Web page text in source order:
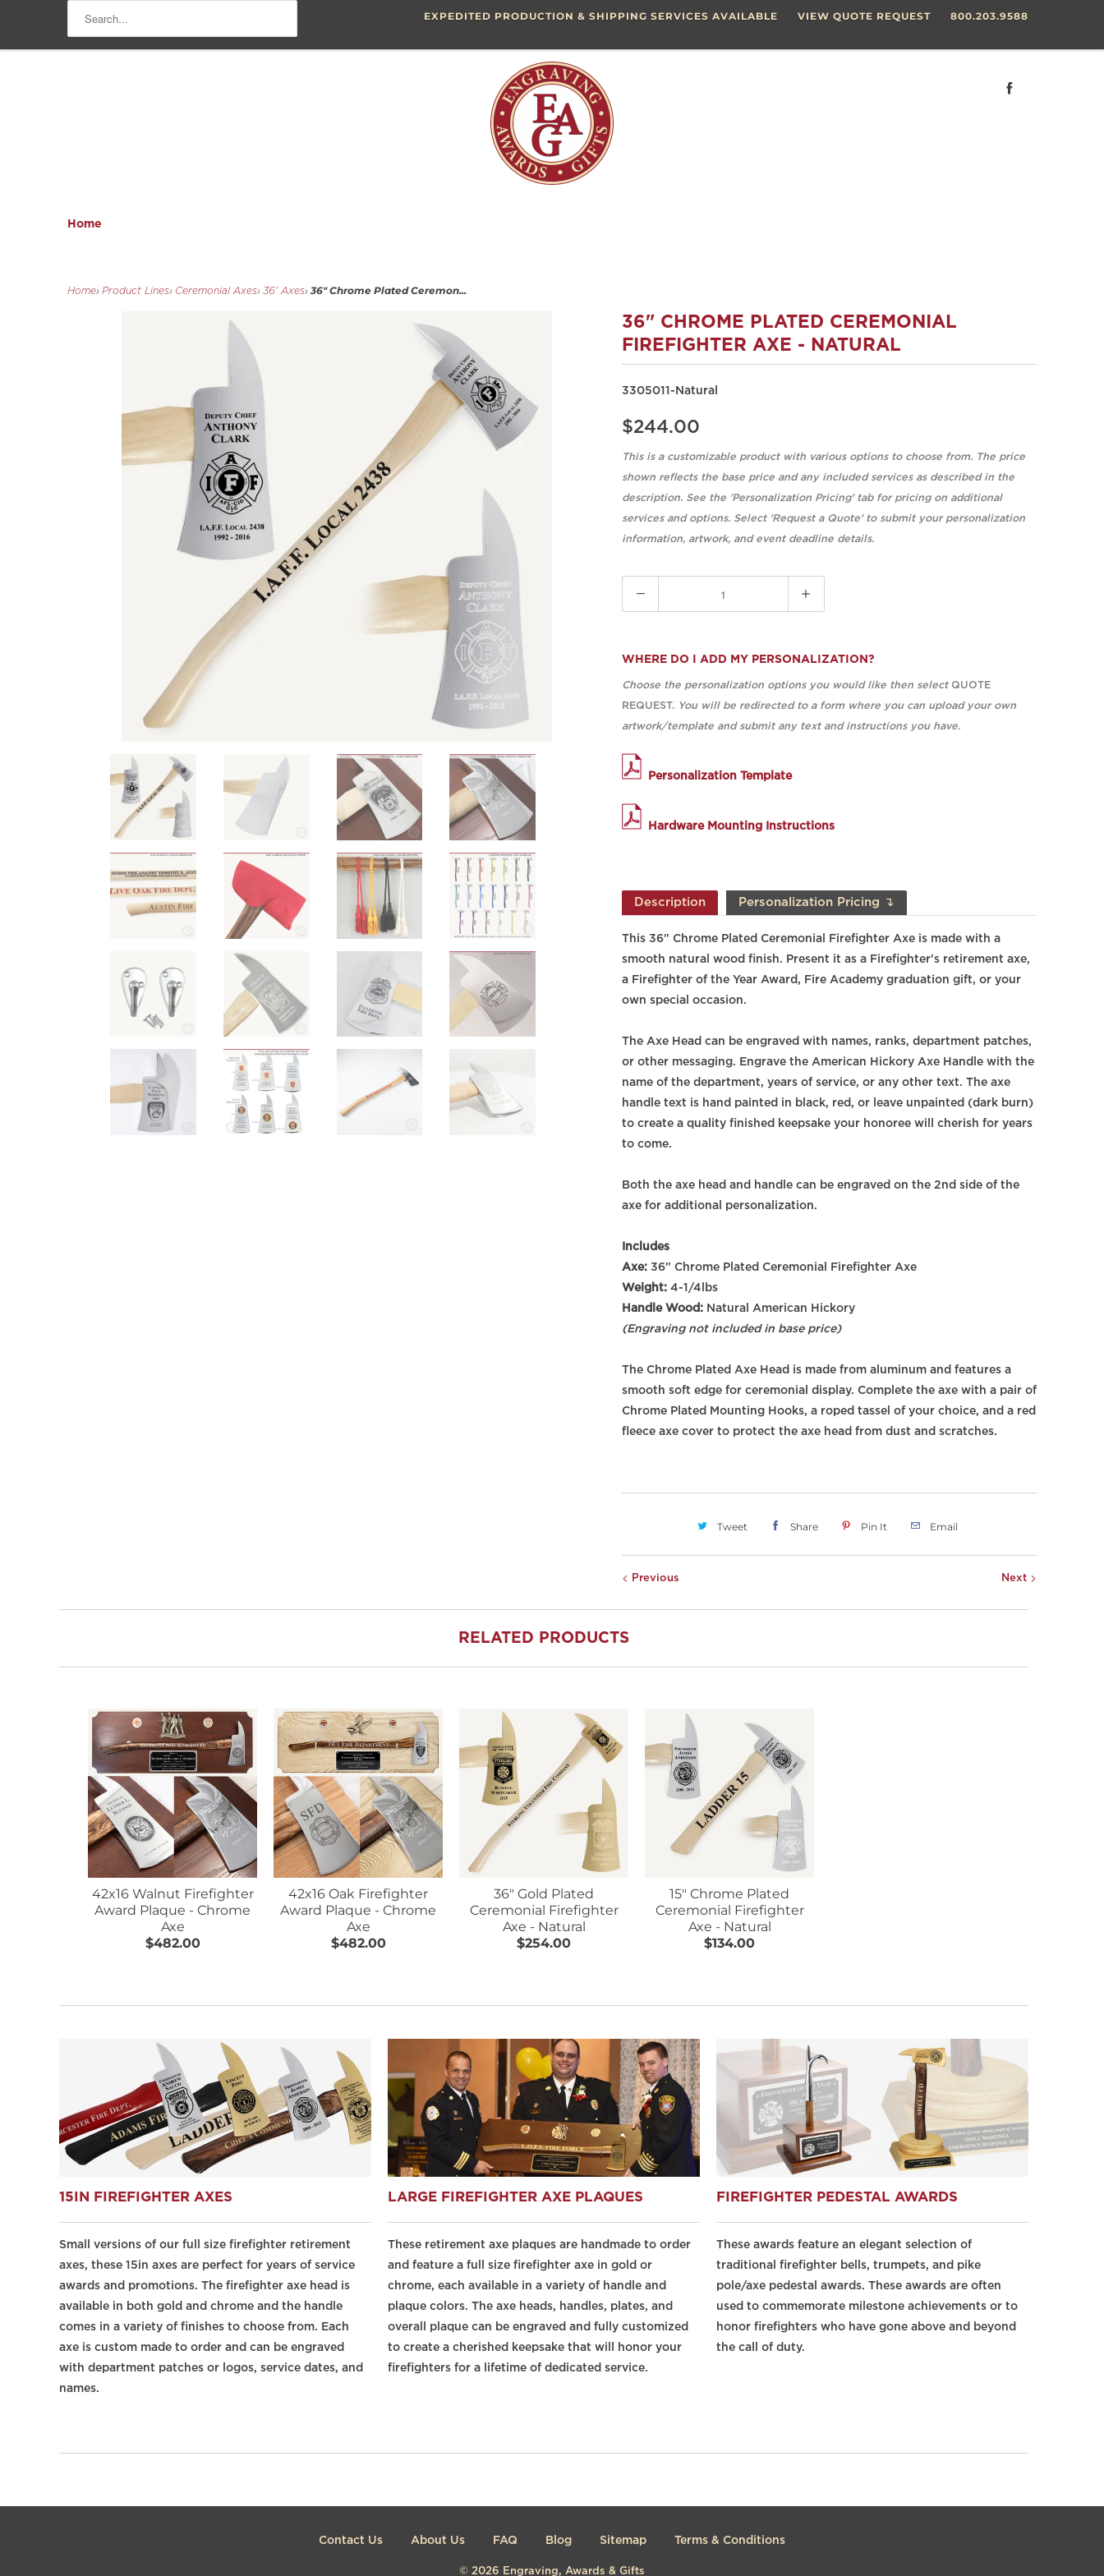
EXPEDITED PRODUCTION & SHIPPING SERVICES AVAILABLE VIEW QUOTE REQUEST 800.203.9588
Home
Home› Product Lines› Ceremonial Axes› 36' Axes› 36" Chrome Plated Ceremon...
36" CHROME PLATED CEREMONIAL
FIREFIGHTER AXE - NATURAL
3305011-Natural
$244.00
This is a customizable product with various options to choose from. The price
shown reflects the base price and any included services as described in the
description. See the 'Personalization Pricing' tab for pricing on additional
services and options. Select 'Request a Quote' to submit your personalization
information, artwork, and event deadline details.
WHERE DO I ADD MY PERSONALIZATION?
Choose the personalization options you would like then selectQUOTE
REQUEST. You will be redirected to a form where you can upload your own
artwork/template and submit any text and instructions you have.
Personalization Template
Hardware Mounting Instructions
Description Personalization Pricing ↴
This 36" Chrome Plated Ceremonial Firefighter Axe is made with a
smooth natural wood finish. Present it as a Firefighter's retirement axe,
a Firefighter of the Year Award, Fire Academy graduation gift, or your
own special occasion.
The Axe Head can be engraved with names, ranks, department patches,
or other messaging. Engrave the American Hickory Axe Handle with the
name of the department, years of service, or any other text. The axe
handle text is hand painted in black, red, or leave unpainted (dark burn)
to create a quality finished keepsake your honoree will cherish for years
to come.
Both the axe head and handle can be engraved on the 2nd side of the
axe for additional personalization.
Includes
Axe: 36" Chrome Plated Ceremonial Firefighter Axe
Weight: 4-1/4lbs
Handle Wood: Natural American Hickory
(Engraving not included in base price)
The Chrome Plated Axe Head is made from aluminum and features a
smooth soft edge for ceremonial display. Complete the axe with a pair of
Chrome Plated Mounting Hooks, a roped tassel of your choice, and a red
fleece axe cover to protect the axe head from dust and scratches.
Tweet Share Pin It Email
Next
Previous
RELATED PRODUCTS
42x16 Walnut Firefighter
Award Plaque - Chrome
Axe
$482.00
42x16 Oak Firefighter
Award Plaque - Chrome
Axe
$482.00
36" Gold Plated
Ceremonial Firefighter
Axe - Natural
$254.00
15" Chrome Plated
Ceremonial Firefighter
Axe - Natural
$134.00
15IN FIREFIGHTER AXES
Small versions of our full size firefighter retirement
axes, these 15in axes are perfect for years of service
awards and promotions. The firefighter axe head is
available in both gold and chrome and the handle
comes in a variety of finishes to choose from. Each
axe is custom made to order and can be engraved
with department patches or logos, service dates, and
names.
LARGE FIREFIGHTER AXE PLAQUES
These retirement axe plaques are handmade to order
and feature a full size firefighter axe in gold or
chrome, each available in a variety of handle and
plaque colors. The axe heads, handles, plates, and
overall plaque can be engraved and fully customized
to create a cherished keepsake that will honor your
firefighters for a lifetime of dedicated service.
FIREFIGHTER PEDESTAL AWARDS
These awards feature an elegant selection of
traditional firefighter bells, trumpets, and pike
pole/axe pedestal awards. These awards are often
used to commemorate milestone achievements or to
honor firefighters who have gone above and beyond
the call of duty.
Contact Us About Us FAQ Blog Sitemap Terms & Conditions
© 2026 Engraving, Awards & Gifts